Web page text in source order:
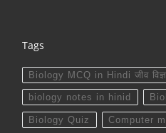
Tags
Biology MCQ in Hindi जीव
biology notes in hinid
Biology Quiz Computer